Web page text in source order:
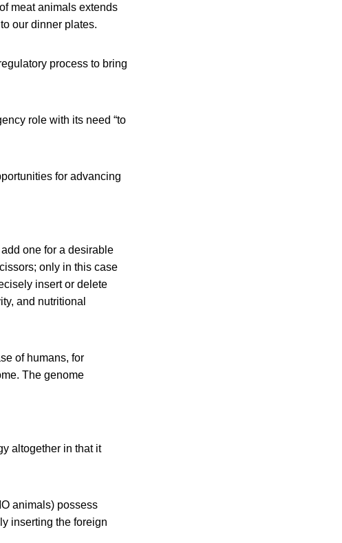
meat animals extends
our dinner plates.
process to bring
role with its need “to
for advancing
one for a desirable
only in this case
insert or delete
and nutritional
of humans, for
The genome
altogether in that it
animals) possess
inserting the foreign